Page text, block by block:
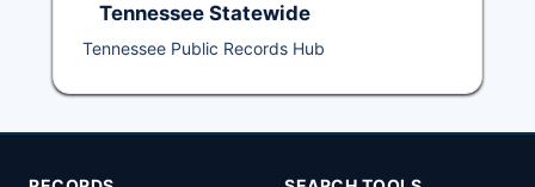
Tennessee Statewide
Tennessee Public Records Hub